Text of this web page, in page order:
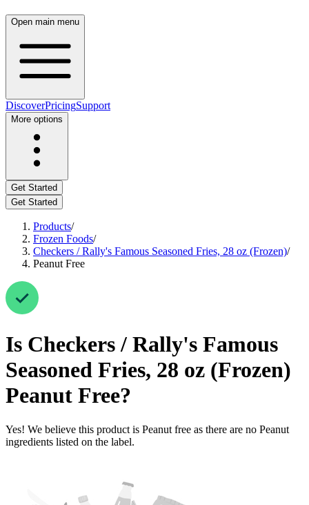
Open main menu
DiscoverPricingSupport
More options
Get Started
Get Started
Products/
Frozen Foods/
Checkers / Rally's Famous Seasoned Fries, 28 oz (Frozen)/
Peanut Free
Is Checkers / Rally's Famous
Seasoned Fries, 28 oz (Frozen)
Peanut Free?
Yes! We believe this product is Peanut free as there are no Peanut
ingredients listed on the label.